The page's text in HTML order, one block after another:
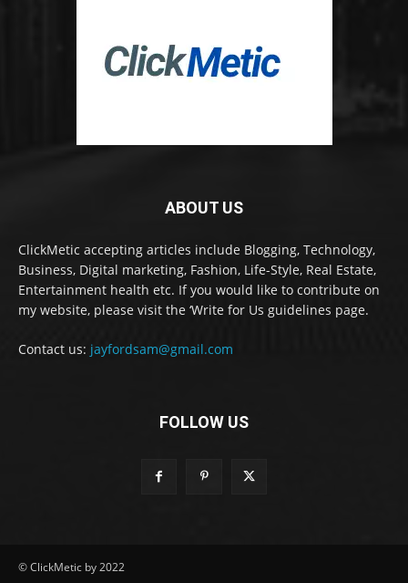
ABOUT US
ClickMetic accepting articles include Blogging, Technology,
Business, Digital marketing, Fashion, Life-Style, Real Estate,
Entertainment health etc. If you would like to contribute on
my website, please visit the ‘Write for Us guidelines page.
Contact us: jayfordsam@gmail.com
FOLLOW US
© ClickMetic by 2022